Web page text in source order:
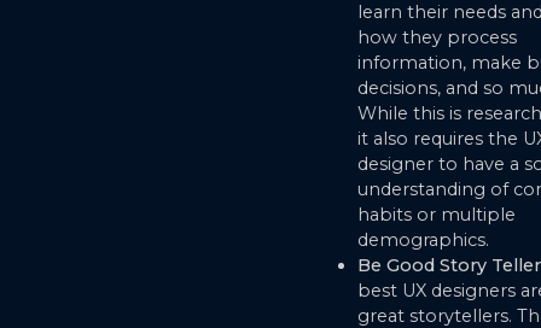
learn their needs
how they process
information, make
decisions, and so
While this is
it also requires the
designer to have a
understanding of
habits or multiple
demographics.
Be Good Story
best UX designers
great storytellers.